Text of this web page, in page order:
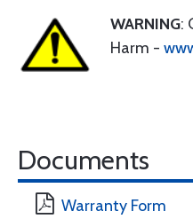
WARNING:
Harm -
Documents
Warranty Form